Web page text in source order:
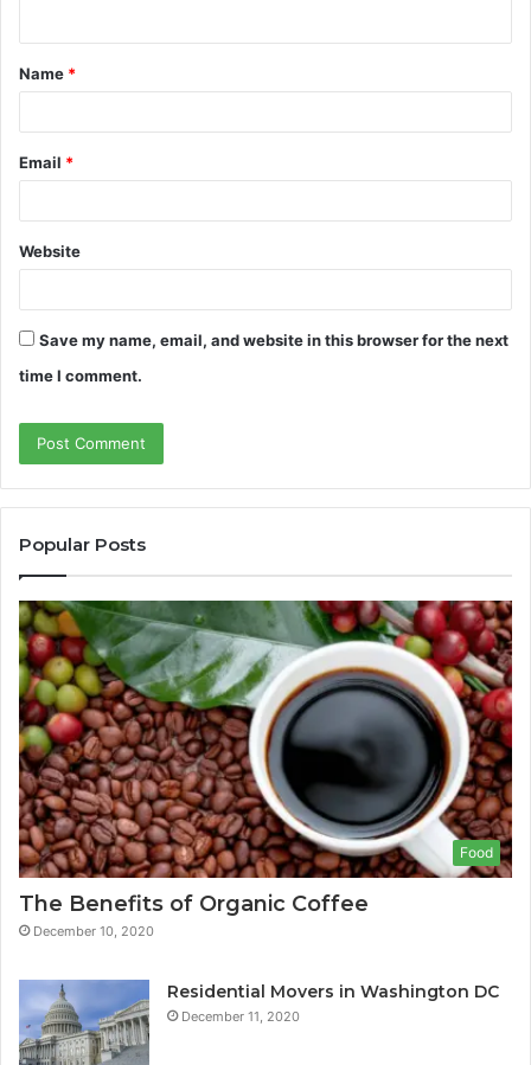
t
*
Name *
Email *
Website
Save my name, email, and website in this browser for the next
time I comment.
Popular Posts
Food
The Benefits of Organic Coffee
December 10, 2020
Residential Movers in Washington DC
December 11, 2020